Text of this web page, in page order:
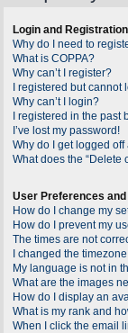
Login and
Why do I need to
What is COPPA?
Why can’t I register?
I registered but cannot
Why can’t I login?
I registered in the
I’ve lost my password!
Why do I get logged
What does the “Delete
User Preferences
How do I change my
How do I prevent my
The times are not
I changed the
My language is not in
What are the images
How do I display an
What is my rank and
When I click the email